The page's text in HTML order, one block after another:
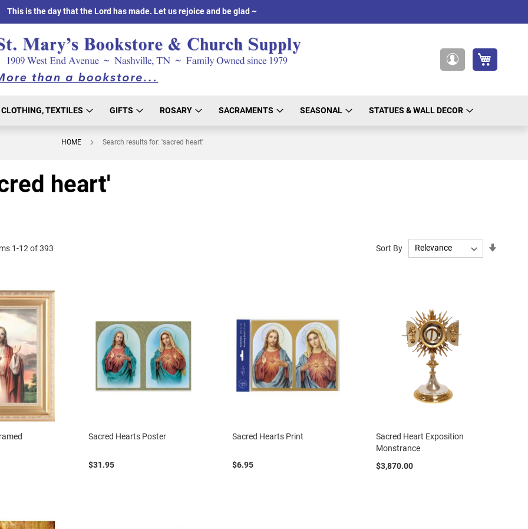
This is the day that the Lord has made. Let us rejoice and be glad ~
CLOTHING, TEXTILES GIFTS ROSARY SACRAMENTS SEASONAL STATUES & WALL DECOR
HOME Search results for: 'sacred heart'
heart'
1-12 of393 Sort By
Sacred Hearts Poster
$31.95
Sacred Hearts Print
$6.95
Sacred Heart Exposition
Monstrance
$3,870.00